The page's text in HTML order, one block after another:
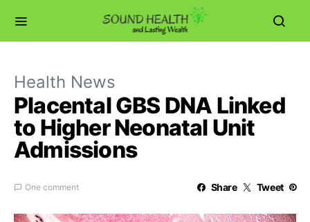
Health News
Placental GBS DNA Linked
to Higher Neonatal Unit
Admissions
One comment Share Tweet